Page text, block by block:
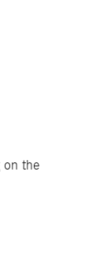
on the